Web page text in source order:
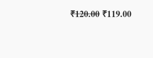
₹120.00 ₹119.00